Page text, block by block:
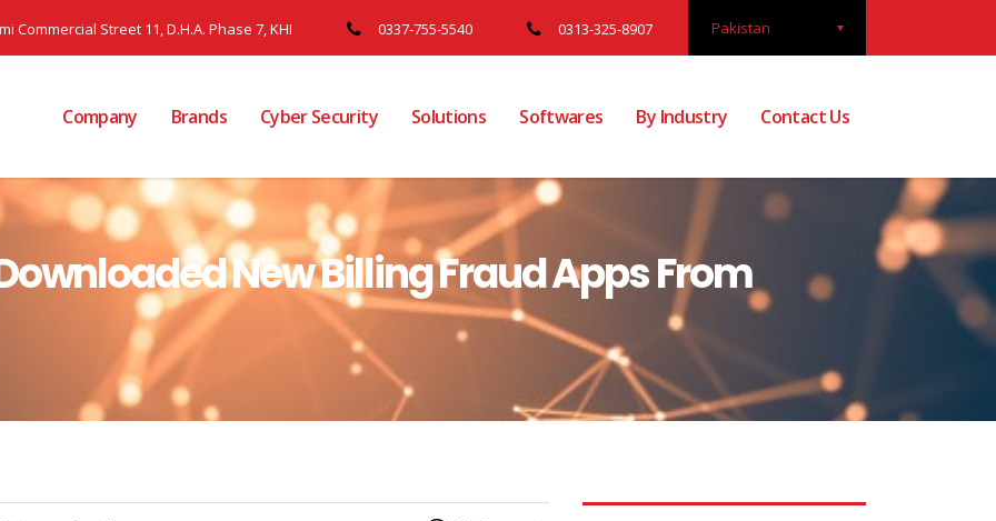
Pakistan
Commercial Street 11, D.H.A. Phase 7, KHI 0337-755-5540 0313-325-8907
Company Brands Cyber Security Solutions Softwares By Industry Contact Us
New Billing Fraud Apps From